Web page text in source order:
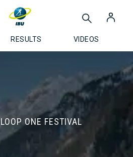
RESULTS VIDEOS
LOOP ONE FESTIVAL